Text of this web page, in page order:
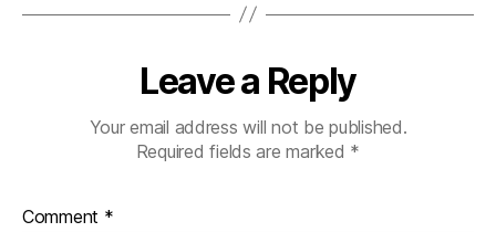
Leave a Reply
Your email address will not be published.
Required fields are marked *
Comment *